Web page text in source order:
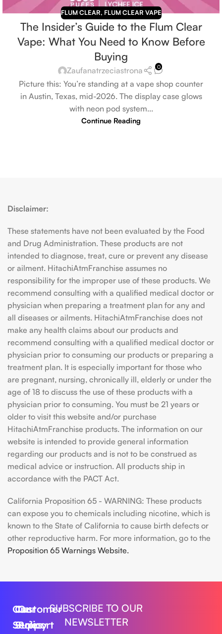
FLUM CLEAR, FLUM CLEAR VAPE
The Insider’s Guide to the Flum Clear
Vape: What You Need to Know Before
Buying
Zaufanatrzeciastrona 0
Picture this: You’re standing at a vape shop counter
in Austin, Texas, mid-2026. The display case glows
with neon pod system...
Continue Reading
Disclaimer:
These statements have not been evaluated by the Food
and Drug Administration. These products are not
intended to diagnose, treat, cure or prevent any disease
or ailment. HitachiAtmFranchise assumes no
responsibility for the improper use of these products. We
recommend consulting with a qualified medical doctor or
physician when preparing a treatment plan for any and
all diseases or ailments. HitachiAtmFranchise does not
make any health claims about our products and
recommend consulting with a qualified medical doctor or
physician prior to consuming our products or preparing a
treatment plan. It is especially important for those who
are pregnant, nursing, chronically ill, elderly or under the
age of 18 to discuss the use of these products with a
physician prior to consuming. You must be 21 years or
older to visit this website and/or purchase
HitachiAtmFranchise products. The information on our
website is intended to provide general information
regarding our products and is not to be construed as
medical advice or instruction. All products ship in
accordance with the PACT Act.
California Proposition 65 - WARNING: These products
can expose you to chemicals including nicotine, which is
known to the State of California to cause birth defects or
other reproductive harm. For more information, go to the
Proposition 65 Warnings Website.
Our
Series
Customer
Support
Our
Policy
SUBSCRIBE TO OUR
NEWSLETTER